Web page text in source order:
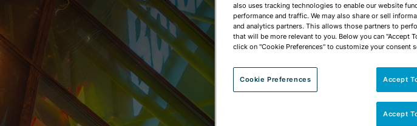
NEWS &
also uses tracking technologies to enable our website
performance and traffic. We may also share or sell
and analytics partners. This allows those partners to
that will be more relevant to you. Below you can "Accept
click on "Cookie Preferences" to customize your consent
Cookie Preferences Accept
Accept